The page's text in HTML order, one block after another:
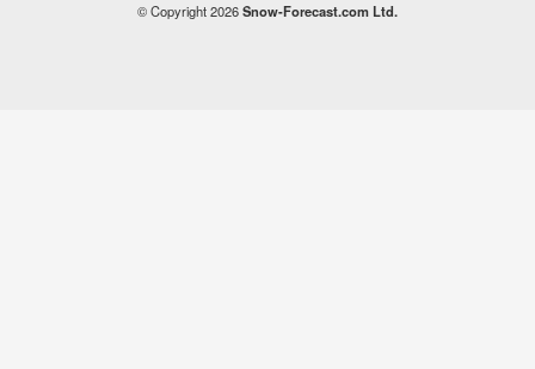
© Copyright 2026Snow-Forecast.com Ltd.